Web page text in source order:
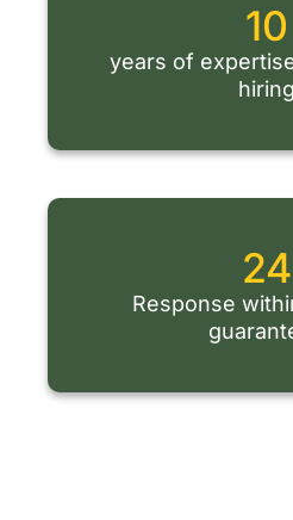
10
years of
hiring
24
Response